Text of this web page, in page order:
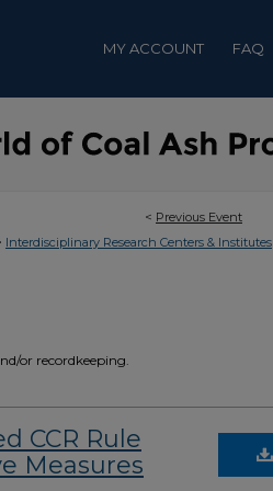
MY ACCOUNT FAQ
< Previous Event
Interdisciplinary Research Centers & Institutes
or recordkeeping.
CCR Rule
Measures